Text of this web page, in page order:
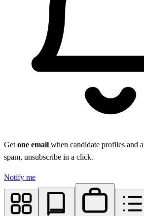
Get one email when candidate profiles and
spam, unsubscribe in a click.
Notify me